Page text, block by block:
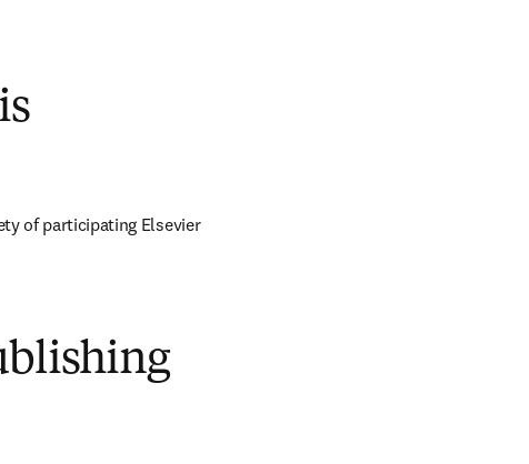
of participating Elsevier